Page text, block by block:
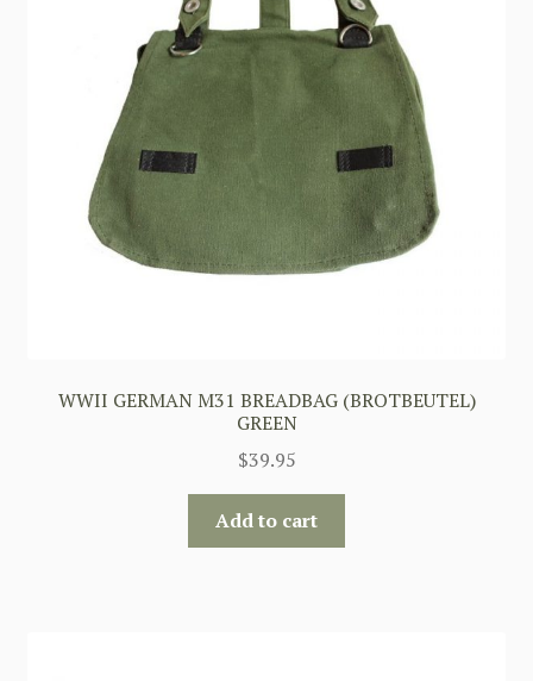
WWII GERMAN M31 BREADBAG (BROTBEUTEL)
GREEN
$39.95
Add to cart